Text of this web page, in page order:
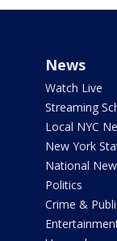
News
Watch Live
Streaming
Local NYC
New York
National
Politics
Crime &